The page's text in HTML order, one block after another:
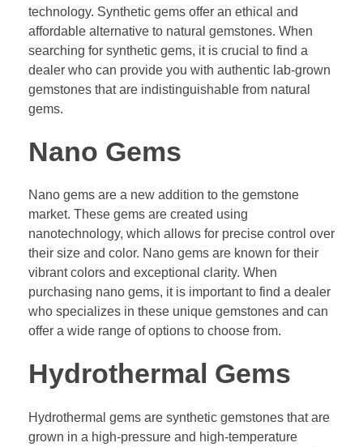
technology. Synthetic gems offer an ethical and
affordable alternative to natural gemstones. When
searching for synthetic gems, it is crucial to find a
dealer who can provide you with authentic lab-grown
gemstones that are indistinguishable from natural
gems.
Nano Gems
Nano gems are a new addition to the gemstone
market. These gems are created using
nanotechnology, which allows for precise control over
their size and color. Nano gems are known for their
vibrant colors and exceptional clarity. When
purchasing nano gems, it is important to find a dealer
who specializes in these unique gemstones and can
offer a wide range of options to choose from.
Hydrothermal Gems
Hydrothermal gems are synthetic gemstones that are
grown in a high-pressure and high-temperature